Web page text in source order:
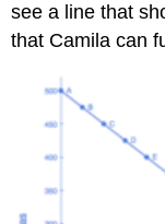
see a line that
that Camila can